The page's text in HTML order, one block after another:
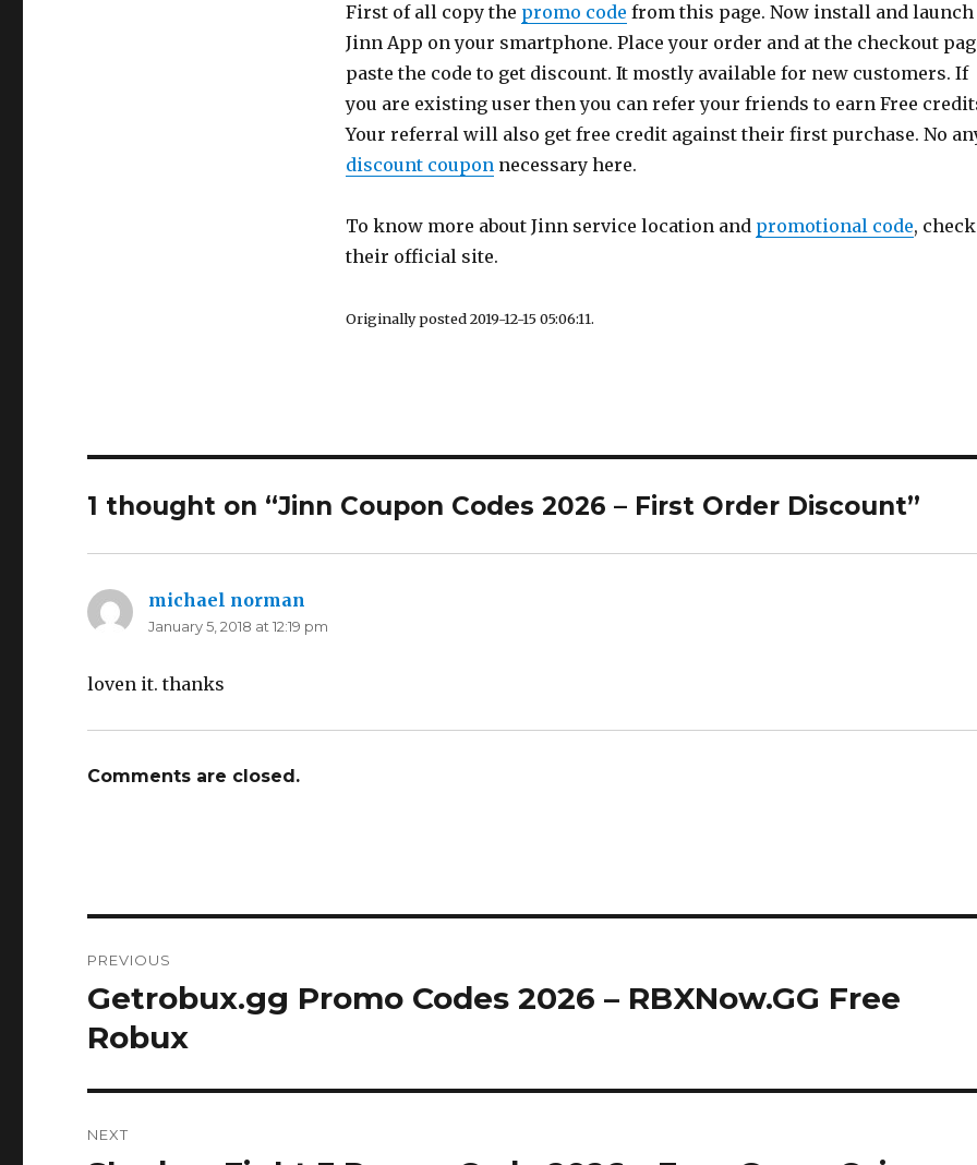
First of all copy the promo code from this page. Now install and launch
Jinn App on your smartphone. Place your order and at the checkout
paste the code to get discount. It mostly available for new customers. If
you are existing user then you can refer your friends to earn Free
Your referral will also get free credit against their first purchase. No
discount couponnecessary here.
To know more about Jinn service location and promotional code, check
their official site.
Originally posted 2019-12-15 05:06:11.
1 thought on “Jinn Coupon Codes 2026 – First Order Discount”
michael norman
January 5, 2018 at 12:19 pm
loven it. thanks
Comments are closed.
navigation
PREVIOUS
Previous
post:
Getrobux.gg Promo Codes 2026 – RBXNow.GG Free
Robux
NEXT